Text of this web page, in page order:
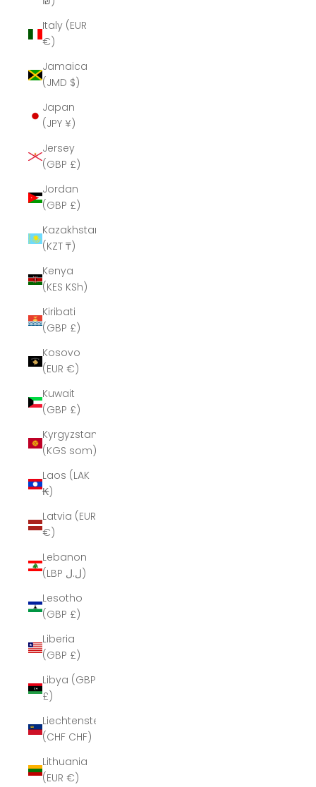
Italy (EUR
€)
Jamaica
(JMD $)
Japan
(JPY ¥)
Jersey
(GBP £)
Jordan
(GBP £)
Kazakhstan
(KZT ₸)
Kenya
(KES KSh)
Kiribati
(GBP £)
Kosovo
(EUR €)
Kuwait
(GBP £)
Kyrgyzstan
(KGS som)
Laos (LAK
₭)
Latvia (EUR
€)
Lebanon
(LBP ل.ل)
Lesotho
(GBP £)
Liberia
(GBP £)
Libya (GBP
£)
Liechtenstein
(CHF CHF)
Lithuania
(EUR €)